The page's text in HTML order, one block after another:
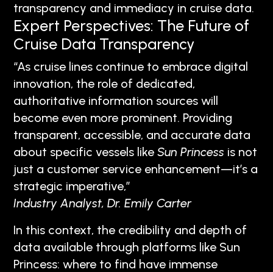
transparency and immediacy in cruise data.
Expert Perspectives: The Future of
Cruise Data Transparency
“As cruise lines continue to embrace digital
innovation, the role of dedicated,
authoritative information sources will
become even more prominent. Providing
transparent, accessible, and accurate data
about specific vessels like Sun Princess is not
just a customer service enhancement—it’s a
strategic imperative,”
Industry Analyst, Dr. Emily Carter
In this context, the credibility and depth of
data available through platforms like Sun
Princess: where to find have immense